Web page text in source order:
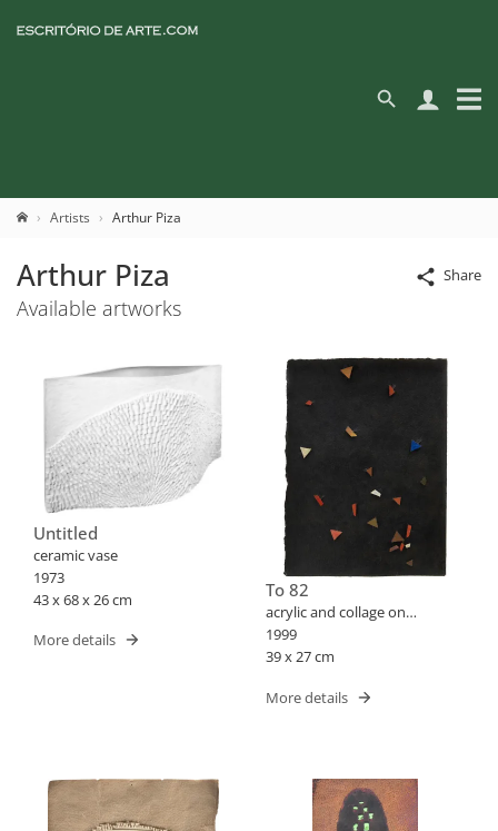
Artists Arthur Piza
Share
Arthur Piza
Available artworks
Untitled
ceramic vase
1973
43 x 68 x 26 cm
More details
To 82
acrylic and collage on
cardboard
1999
39 x 27 cm
More details